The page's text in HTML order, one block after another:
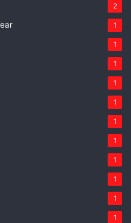
2
1
1
1
1
1
1
1
1
1
1
1